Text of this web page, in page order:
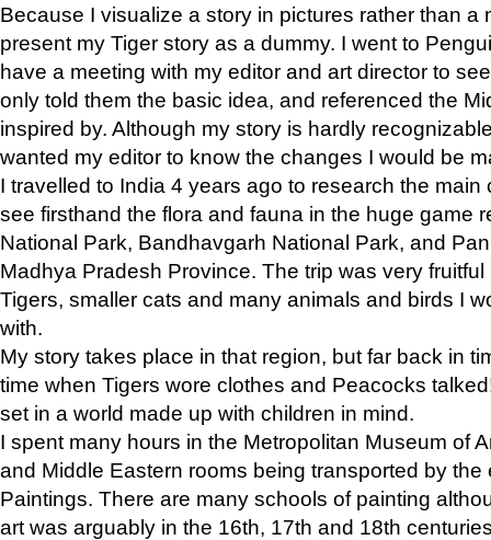
Because I visualize a story in pictures rather than a
present my Tiger story as a dummy. I went to
have a meeting with my editor and art director to
only told them the basic idea, and referenced the
inspired by. Although my story is hardly
wanted my editor to know the changes I would be
I travelled to India 4 years ago to research the main
see firsthand the flora and fauna in the huge game
National Park, Bandhavgarh National Park, and
Madhya Pradesh Province. The trip was very
Tigers, smaller cats and many animals and birds I
with.
My story takes place in that region, but far back in
time when Tigers wore clothes and Peacocks
set in a world made up with children in mind.
I spent many hours in the Metropolitan Museum of
and Middle Eastern rooms being transported by the
Paintings. There are many schools of painting
art was arguably in the 16th, 17th and 18th